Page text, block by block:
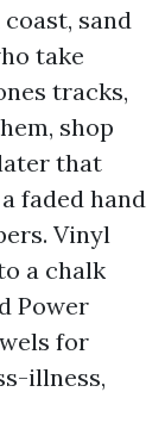
sand
take
tracks,
shop
that
faded hand
Vinyl
a chalk
Power
for
illness,